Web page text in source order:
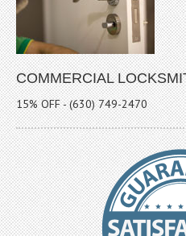
COMMERCIAL
15% OFF - (630) 749-2470